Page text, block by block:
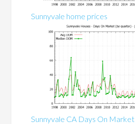
Sunnyvale home prices
Sunnyvale CA Days On Market